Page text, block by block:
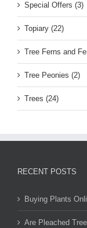
Special Offers (3)
Topiary (22)
Tree Ferns and
Tree Peonies (2)
Trees (24)
RECENT POSTS
Buying Plants
Are Pleached